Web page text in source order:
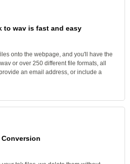
to wav is fast and easy
onto the webpage, and you'll have the
or over 250 different file formats, all
an email address, or include a